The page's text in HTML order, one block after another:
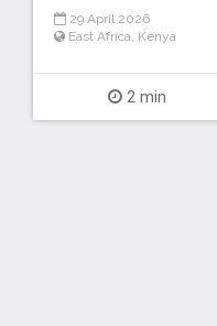
29 April 2026
East Africa, Kenya
2 min